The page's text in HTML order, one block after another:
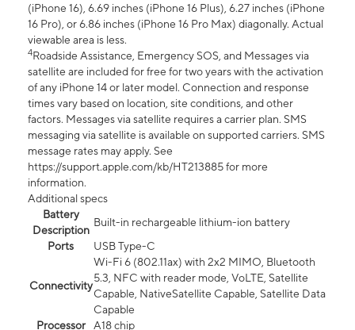
(iPhone 16), 6.69 inches (iPhone 16 Plus), 6.27 inches (iPhone
16 Pro), or 6.86 inches (iPhone 16 Pro Max) diagonally. Actual
viewable area is less.
4Roadside Assistance, Emergency SOS, and Messages via
satellite are included for free for two years with the activation
of any iPhone 14 or later model. Connection and response
times vary based on location, site conditions, and other
factors. Messages via satellite requires a carrier plan. SMS
messaging via satellite is available on supported carriers. SMS
message rates may apply. See
https://support.apple.com/kb/HT213885 for more
information.
Additional specs
Battery
Description
Built-in rechargeable lithium-ion battery
Ports
USB Type-C
Connectivity
Wi-Fi 6 (802.11ax) with 2x2 MIMO, Bluetooth
5.3, NFC with reader mode, VoLTE, Satellite
Capable, NativeSatellite Capable, Satellite Data
Capable
Processor
A18 chip